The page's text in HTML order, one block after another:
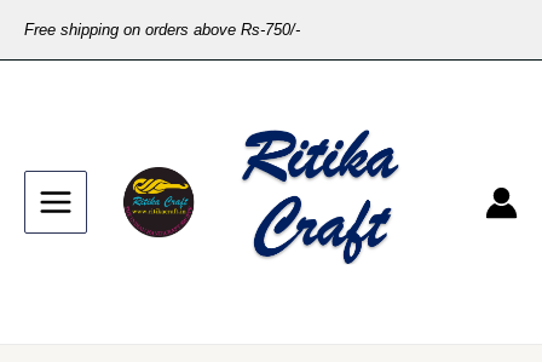
Free shipping on orders above Rs-750/-